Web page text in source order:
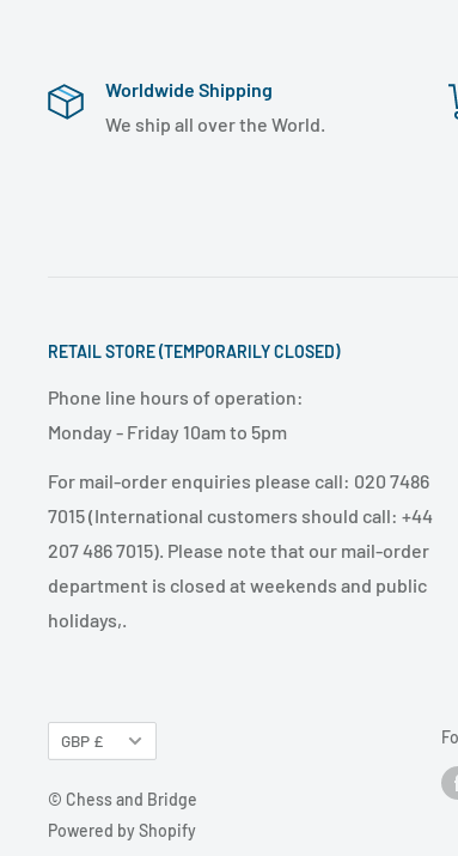
Worldwide Shipping
We ship all over the World.
RETAIL STORE (TEMPORARILY CLOSED)
Phone line hours of operation:
Monday - Friday 10am to 5pm
For mail-order enquiries please call: 020 7486
7015 (International customers should call: +44
207 486 7015). Please note that our mail-order
department is closed at weekends and public
holidays,.
GBP £
© Chess and Bridge
Powered by Shopify